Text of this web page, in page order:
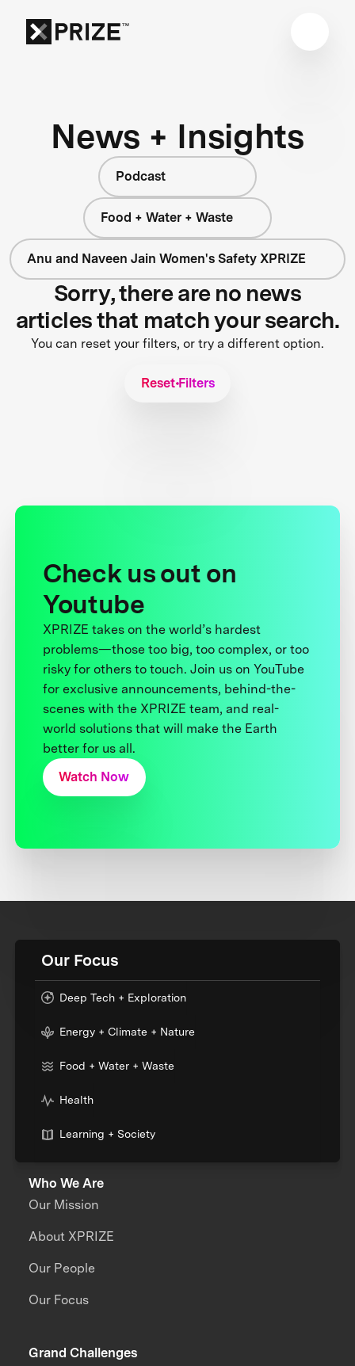
News + Insights
Podcast
Food + Water + Waste
Anu and Naveen Jain Women's Safety XPRIZE
Sorry, there are no news
articles that match your search.
You can reset your filters, or try a different option.
Reset Filters
Check us out on
Youtube
XPRIZE takes on the world’s hardest
problems—those too big, too complex, or too
risky for others to touch. Join us on YouTube
for exclusive announcements, behind-the-
scenes with the XPRIZE team, and real-
world solutions that will make the Earth
better for us all.
Watch Now
Our Focus
Deep Tech + Exploration
Energy + Climate + Nature
Food + Water + Waste
Health
Learning + Society
Who We Are
Our Mission
About XPRIZE
Our People
Our Focus
Grand Challenges